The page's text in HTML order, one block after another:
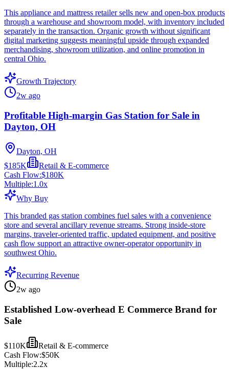
This appliance and mattress retailer sells new and open-box products
through a warehouse and showroom model, with inventory included
separately in the transaction. Organic growth without significant
digital marketing suggests meaningful upside through expanded
merchandising, showroom utilization, and online promotion in
central Ohio.
Growth Trajectory
2w ago
Profitable High-margin Gas Station for Sale in
Dayton, OH
Dayton, OH
$185K
Retail & E-commerce
Cash Flow:$180K
Multiple:1.0x
Why Buy
This branded gas station combines fuel sales with a convenience
store and several ancillary revenue streams. Strong inside-store
margins, traveler-oriented traffic, updated equipment, and positive
cash flow support an attractive owner-operator opportunity in
southwest Ohio.
Recurring Revenue
2w ago
Established Low-overhead E Commerce Brand for
Sale
$110K
Retail & E-commerce
Cash Flow:$50K
Multiple:2.2x